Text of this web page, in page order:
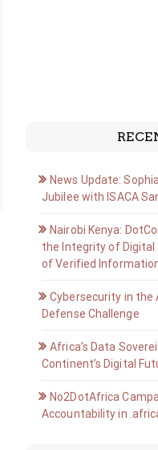
News Update:
Jubilee with ISACA
Nairobi Kenya:
the Integrity of Digital
of Verified
Cybersecurity in the
Defense Challenge
Africa’s Data
Continent’s Digital
No2DotAfrica
Accountability in